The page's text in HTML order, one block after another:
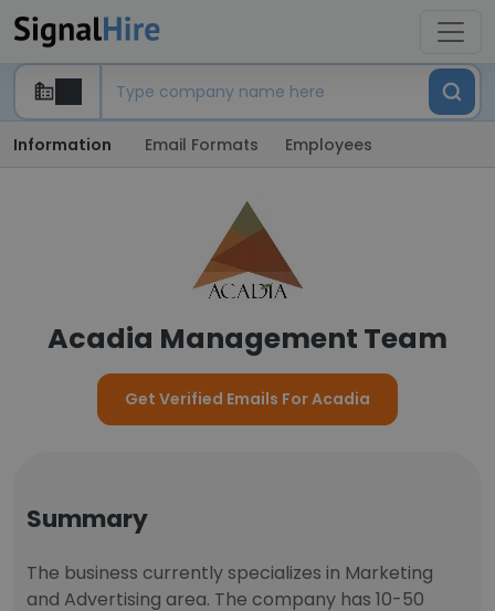
Information Email Formats Employees
Acadia Management Team
Get Verified Emails For Acadia
Summary
The business currently specializes in Marketing
and Advertising area. The company has 10-50